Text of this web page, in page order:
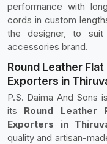
performance with
cords in custom
the designer, to
accessories brand.
Round Leather
Exporters in
P.S. Daima And Sons
its Round
Exporters in
quality and artisan-